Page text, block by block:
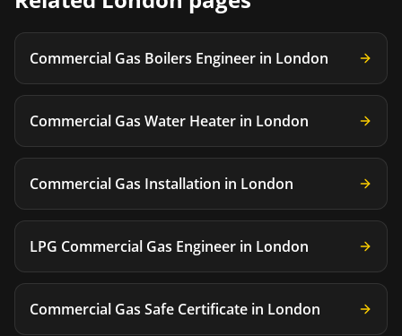
Commercial Gas Boilers Engineer in London
Commercial Gas Water Heater in London
Commercial Gas Installation in London
LPG Commercial Gas Engineer in London
Commercial Gas Safe Certificate in London